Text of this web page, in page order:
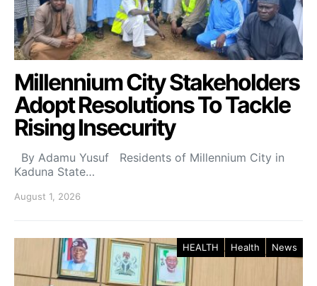
Millennium City Stakeholders
Adopt Resolutions To Tackle
Rising Insecurity
By Adamu Yusuf Residents of Millennium City in
Kaduna State…
August 1, 2026
HEALTH Health News